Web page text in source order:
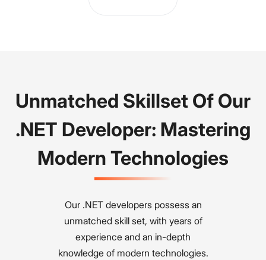
Unmatched Skillset Of Our
.NET Developer: Mastering
Modern Technologies
Our .NET developers possess an
unmatched skill set, with years of
experience and an in-depth
knowledge of modern technologies.